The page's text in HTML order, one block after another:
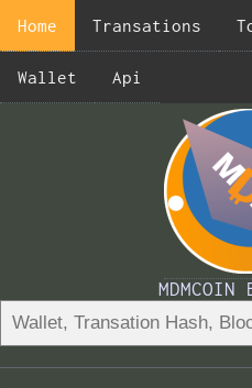
Home Transations
Wallet Api